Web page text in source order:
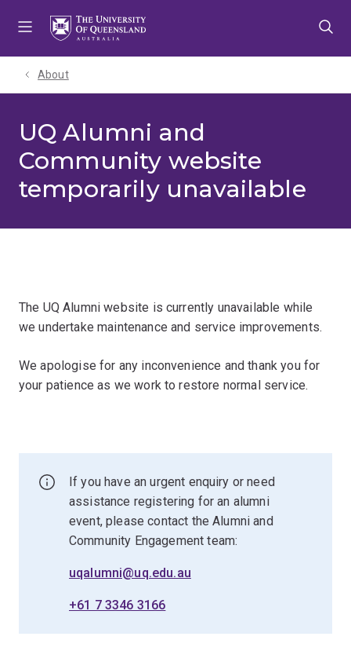
About
UQ Alumni and
Community website
temporarily unavailable
The UQ Alumni website is currently unavailable while
we undertake maintenance and service improvements.
We apologise for any inconvenience and thank you for
your patience as we work to restore normal service.
If you have an urgent enquiry or need
assistance registering for an alumni
event, please contact the Alumni and
Community Engagement team:
uqalumni@uq.edu.au
+61 7 3346 3166